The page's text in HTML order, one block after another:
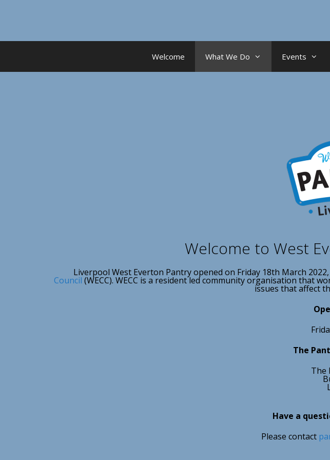
Welcome What We Do Events
Welcome to West
Liverpool West Everton Pantry opened on Friday 18th March
Council (WECC). WECC is a resident led community organisation that
issues that affect
The
The
Have a
Please contact